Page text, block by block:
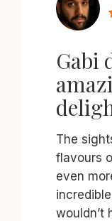
Gabi
The
flavours
even
wouldn’t